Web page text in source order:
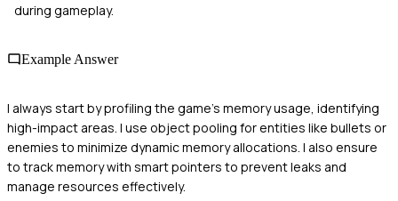
during gameplay.
Example Answer
I always start by profiling the game's memory usage, identifying
high-impact areas. I use object pooling for entities like bullets or
enemies to minimize dynamic memory allocations. I also ensure
to track memory with smart pointers to prevent leaks and
manage resources effectively.